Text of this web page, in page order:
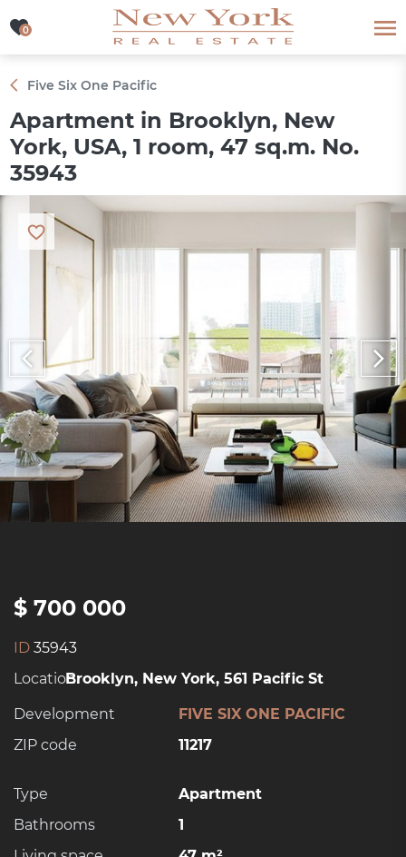
0
0
Five Six One Pacific
Apartment in Brooklyn, New
York, USA, 1 room, 47 sq.m. No.
35943
$ 700 000
ID 35943
Location:Brooklyn, New York, 561 Pacific St
Development
FIVE SIX ONE PACIFIC
ZIP code
11217
Type
Apartment
Bathrooms
1